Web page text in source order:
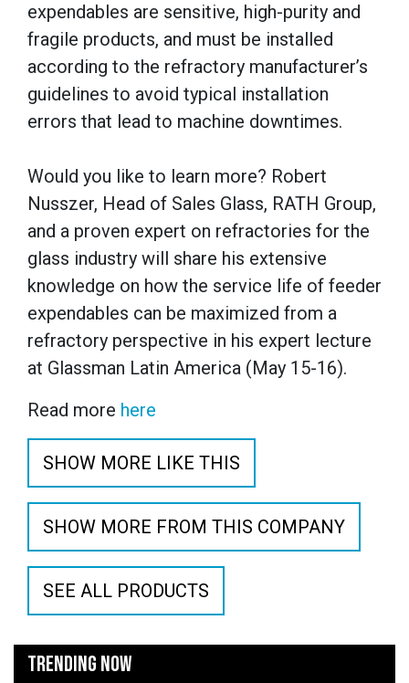
expendables are sensitive, high-purity and
fragile products, and must be installed
according to the refractory manufacturer’s
guidelines to avoid typical installation
errors that lead to machine downtimes.
Would you like to learn more? Robert
Nusszer, Head of Sales Glass, RATH Group,
and a proven expert on refractories for the
glass industry will share his extensive
knowledge on how the service life of feeder
expendables can be maximized from a
refractory perspective in his expert lecture
at Glassman Latin America (May 15-16).
Read more here
SHOW MORE LIKE THIS
SHOW MORE FROM THIS COMPANY
SEE ALL PRODUCTS
TRENDING NOW